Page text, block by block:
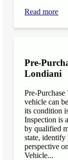
Read more
Pre-
Londiani
Pre-
vehicle can
its condition
Inspection is
by qualified
state, identify
perspective
Vehicle...